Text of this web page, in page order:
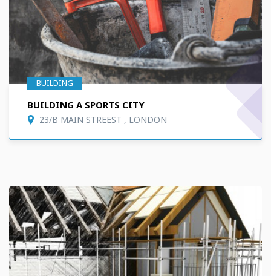
BUILDING
BUILDING A SPORTS CITY
23/B MAIN STREEST , LONDON